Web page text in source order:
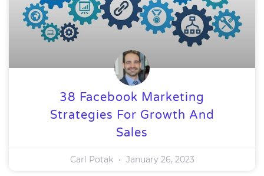
38 Facebook Marketing
Strategies For Growth And
Sales
Carl Potak January 26, 2023